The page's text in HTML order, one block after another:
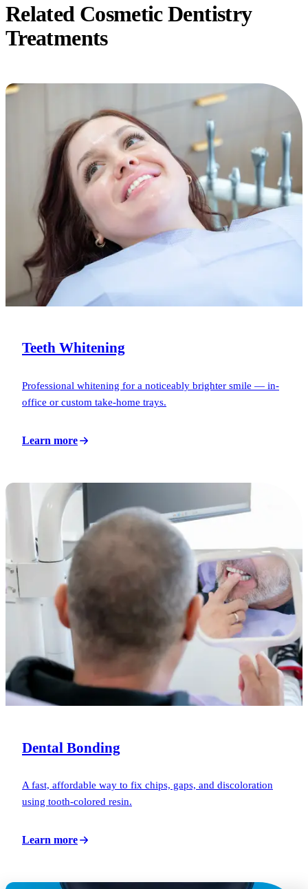
Related Cosmetic Dentistry
Treatments
Teeth Whitening
Professional whitening for a noticeably brighter smile — in-
office or custom take-home trays.
Learn more
Dental Bonding
A fast, affordable way to fix chips, gaps, and discoloration
using tooth-colored resin.
Learn more